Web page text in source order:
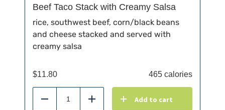
Beef Taco Stack with Creamy Salsa
rice, southwest beef, corn/black beans
and cheese stacked and served with
creamy salsa
$11.80 465 calories
Reduce Add Add to cart